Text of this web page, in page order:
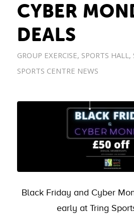
CYBER
DEALS
GROUP EXERCISE, SPORTS HALL,
SPORTS CENTRE NEWS
Black Friday and Cyber
early at Tring